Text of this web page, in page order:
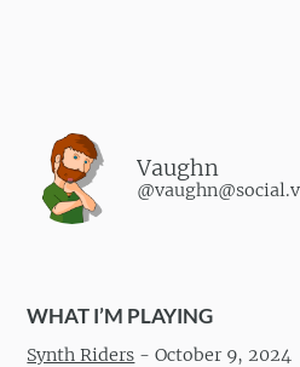
Vaughn
WHAT I’M PLAYING
Synth Riders -October 9, 2024